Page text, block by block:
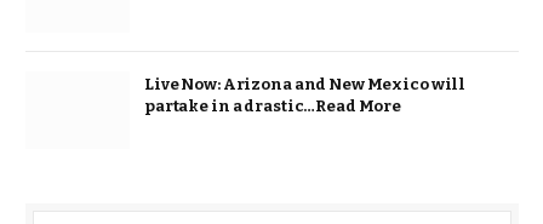
Live Now: Arizona and New Mexico will
partake in a drastic…Read More